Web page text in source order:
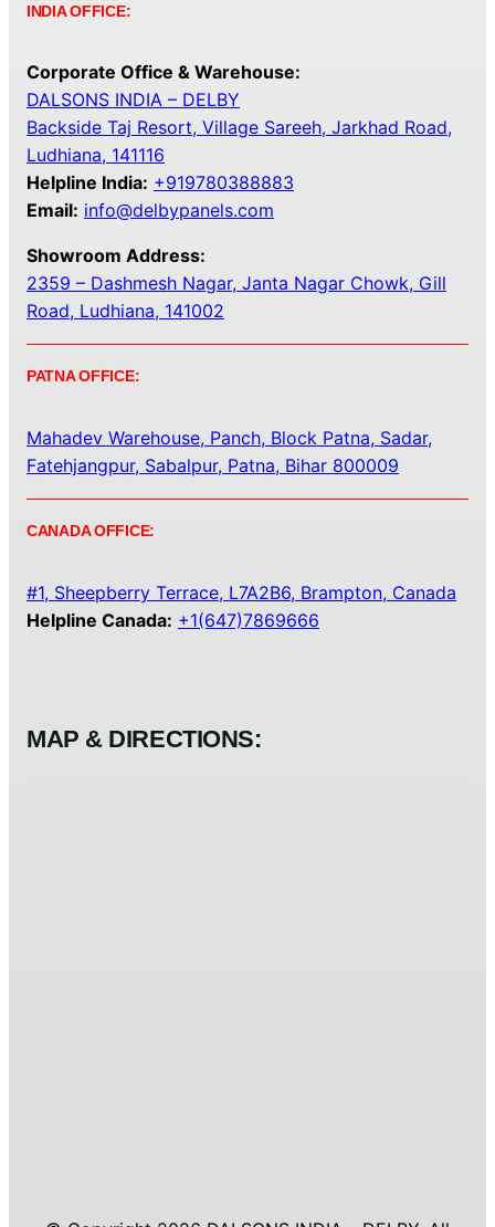
INDIA OFFICE:
Corporate Office & Warehouse:
DALSONS INDIA – DELBY
Backside Taj Resort, Village Sareeh, Jarkhad Road,
Ludhiana, 141116
Helpline India: +919780388883
Email: info@delbypanels.com
Showroom Address:
2359 – Dashmesh Nagar, Janta Nagar Chowk, Gill
Road, Ludhiana, 141002
PATNA OFFICE:
Mahadev Warehouse, Panch, Block Patna, Sadar,
Fatehjangpur, Sabalpur, Patna, Bihar 800009
CANADA OFFICE:
#1, Sheepberry Terrace, L7A2B6, Brampton, Canada
Helpline Canada: +1(647)7869666
MAP & DIRECTIONS: